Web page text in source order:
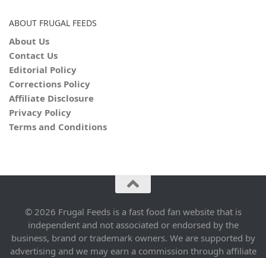
ABOUT FRUGAL FEEDS
About Us
Contact Us
Editorial Policy
Corrections Policy
Affiliate Disclosure
Privacy Policy
Terms and Conditions
© 2026 Frugal Feeds is a fast food fan website that is
independent and not associated or endorsed by the
business, brand or trademark owners. We are supported by
advertising and we may earn a commission through affiliate